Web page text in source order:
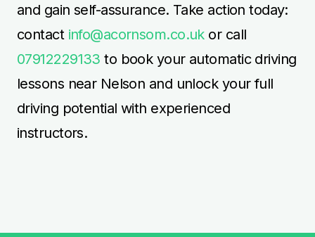
and gain self-assurance. Take action today:
contact info@acornsom.co.uk or call
07912229133 to book your automatic driving
lessons near Nelson and unlock your full
driving potential with experienced
instructors.